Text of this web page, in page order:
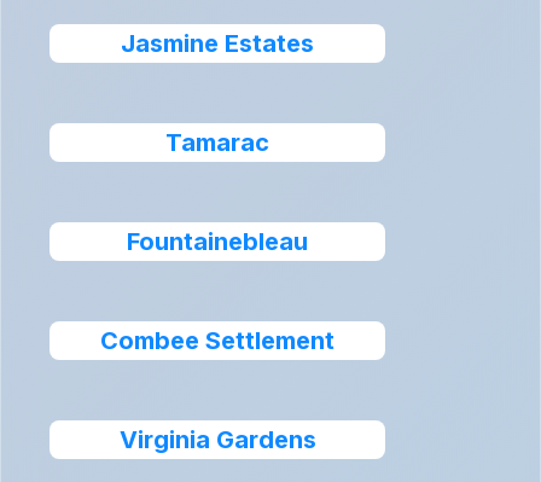
Jasmine Estates
Tamarac
Fountainebleau
Combee Settlement
Virginia Gardens